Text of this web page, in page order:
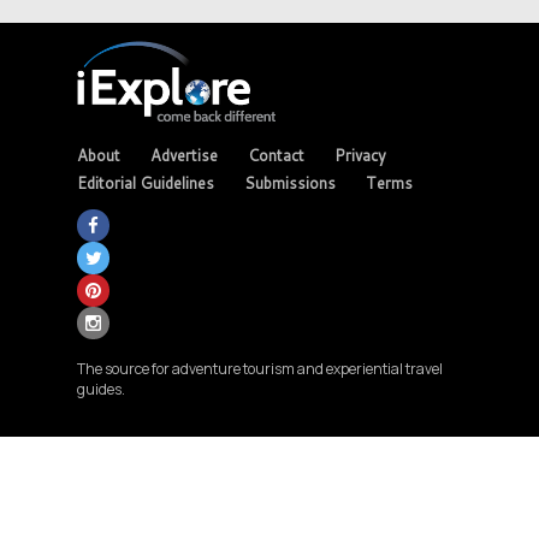
About Advertise Contact
Privacy
Editorial Guidelines
Submissions Terms
The source for adventure tourism and experiential travel
guides.